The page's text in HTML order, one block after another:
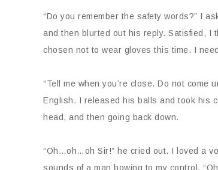
“Do you remember the safety words?” I
and then blurted out his reply. Satisfied, I
chosen not to wear gloves this time. I
“Tell me when you’re close. Do not come
English. I released his balls and took his
head, and then going back down.
“Oh…oh…oh Sir!” he cried out. I loved a
sounds of a man bowing to my control.